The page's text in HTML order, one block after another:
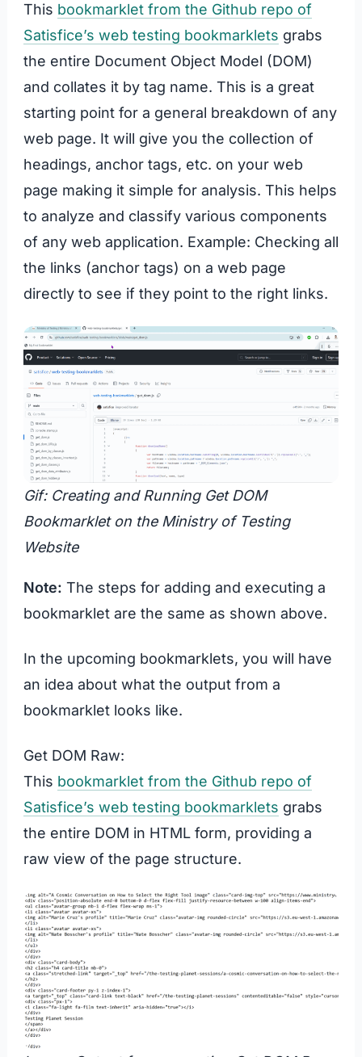
This bookmarklet from the Github repo of
Satisfice’s web testing bookmarklets grabs
the entire Document Object Model (DOM)
and collates it by tag name. This is a great
starting point for a general breakdown of any
web page. It will give you the collection of
headings, anchor tags, etc. on your web
page making it simple for analysis. This helps
to analyze and classify various components
of any web application. Example: Checking all
the links (anchor tags) on a web page
directly to see if they point to the right links.
Gif: Creating and Running Get DOM
Bookmarklet on the Ministry of Testing
Website
Note: The steps for adding and executing a
bookmarklet are the same as shown above.
In the upcoming bookmarklets, you will have
an idea about what the output from a
bookmarklet looks like.
Get DOM Raw:
This bookmarklet from the Github repo of
Satisfice’s web testing bookmarklets grabs
the entire DOM in HTML form, providing a
raw view of the page structure.